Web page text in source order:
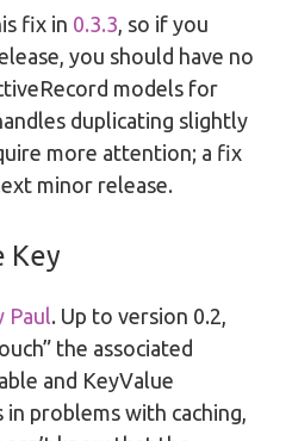
fix in 0.3.3, so if you
you should have no
models for
duplicating slightly
more attention; a fix
minor release.
Key
Paul. Up to version 0.2,
the associated
and KeyValue
in problems with caching,